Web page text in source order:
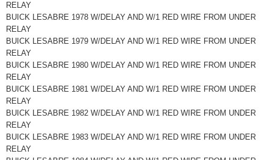
RELAY
BUICK LESABRE 1978 W/DELAY AND W/1 RED WIRE FROM UNDER
RELAY
BUICK LESABRE 1979 W/DELAY AND W/1 RED WIRE FROM UNDER
RELAY
BUICK LESABRE 1980 W/DELAY AND W/1 RED WIRE FROM UNDER
RELAY
BUICK LESABRE 1981 W/DELAY AND W/1 RED WIRE FROM UNDER
RELAY
BUICK LESABRE 1982 W/DELAY AND W/1 RED WIRE FROM UNDER
RELAY
BUICK LESABRE 1983 W/DELAY AND W/1 RED WIRE FROM UNDER
RELAY